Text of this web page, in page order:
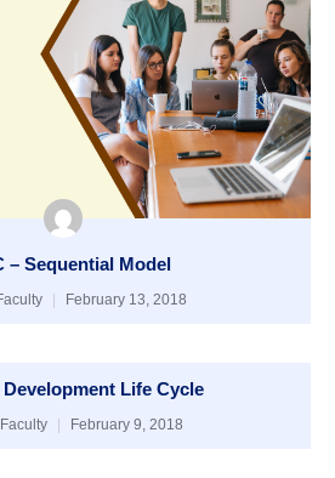
– Sequential Model
February 13, 2018
Life Cycle
February 9, 2018